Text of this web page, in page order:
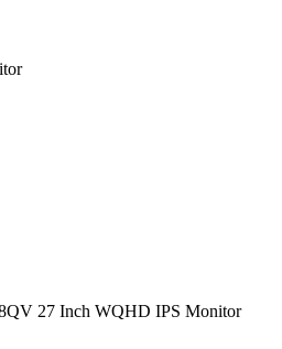
27 Inch WQHD IPS Monitor